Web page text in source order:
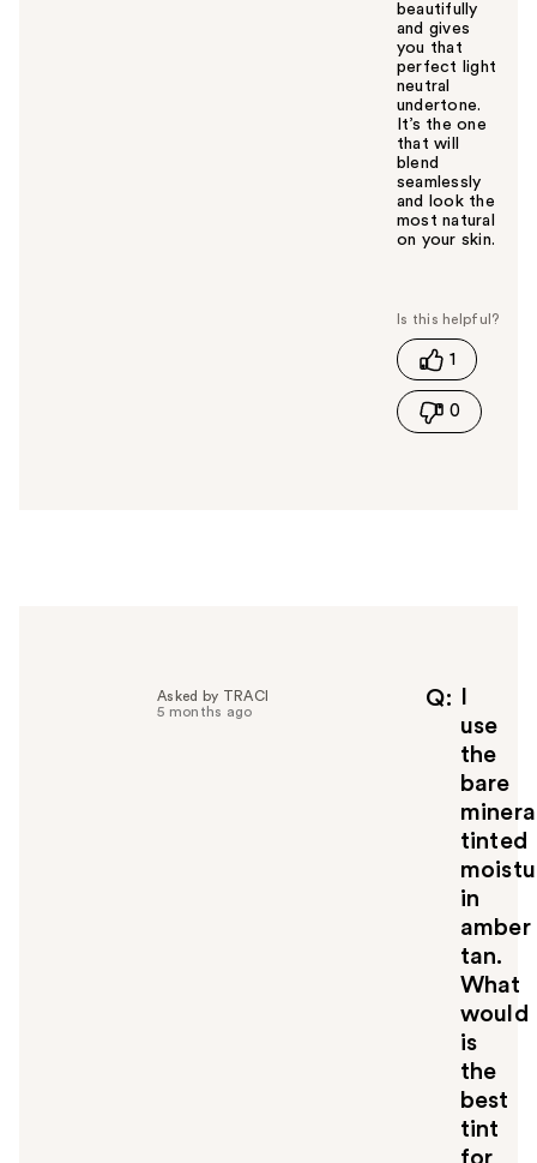
beautifully
and gives
you that
perfect light
neutral
undertone.
It’s the one
that will
blend
seamlessly
and look the
most natural
on your skin.
s
h
s
1
0
Q
use
the
bare
tinted
in
amber
tan.
What
would
is
the
best
tint
for
Asked by TRACI
5 months ago